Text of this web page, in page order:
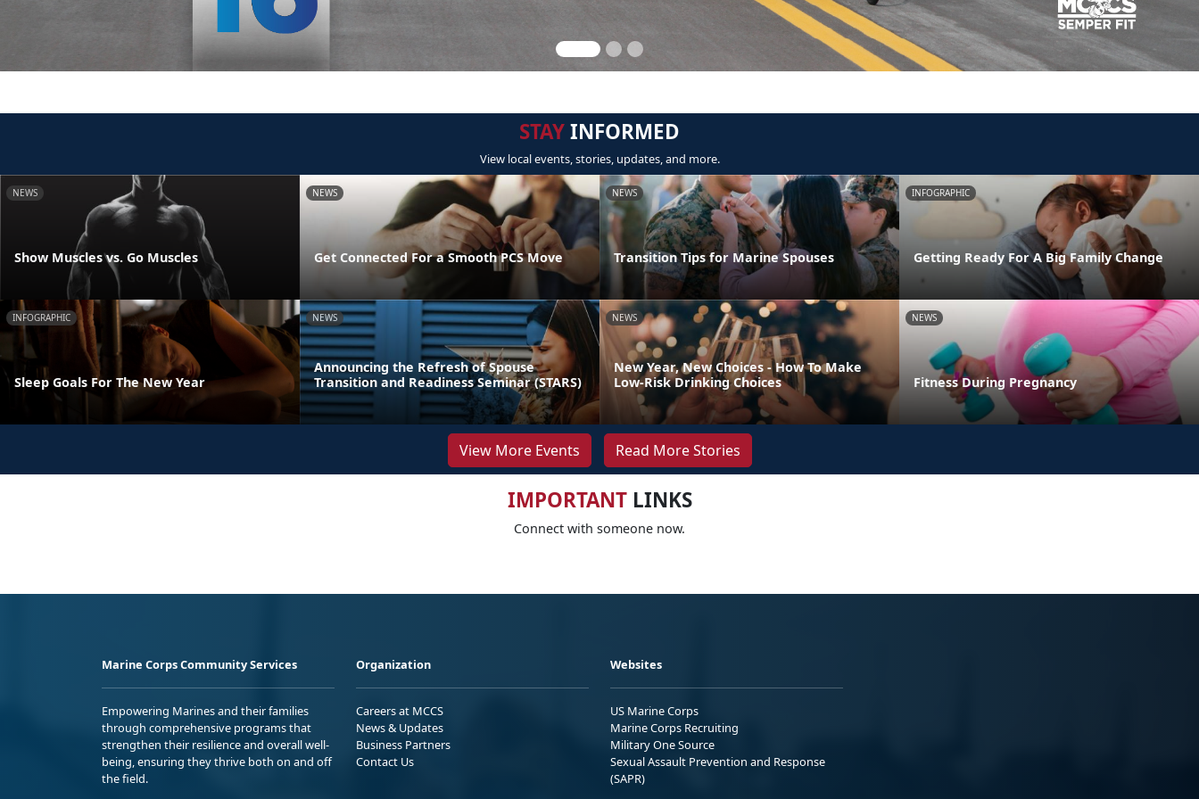
STAYINFORMED
View local events, stories, updates, and more.
NEWS
Show Muscles vs. Go Muscles
NEWS
Get Connected For a Smooth PCS Move
NEWS
Transition Tips for Marine Spouses
INFOGRAPHIC
Getting Ready For A Big Family Change
INFOGRAPHIC
Sleep Goals For The New Year
NEWS
Announcing the Refresh of Spouse
Transition and Readiness Seminar (STARS)
NEWS
New Year, New Choices - How To Make
Low-Risk Drinking Choices
NEWS
Fitness During Pregnancy
View More Events Read More Stories
IMPORTANTLINKS
Connect with someone now.
Marine Corps Community Services
Empowering Marines and their families
through comprehensive programs that
strengthen their resilience and overall well-
being, ensuring they thrive both on and off
the field.
Organization
Careers at MCCS
News & Updates
Business Partners
Contact Us
Websites
US Marine Corps
Marine Corps Recruiting
Military One Source
Sexual Assault Prevention and Response
(SAPR)